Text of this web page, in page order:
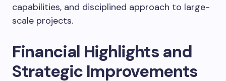
capabilities, and disciplined approach to large-
scale projects.
Financial Highlights and
Strategic Improvements